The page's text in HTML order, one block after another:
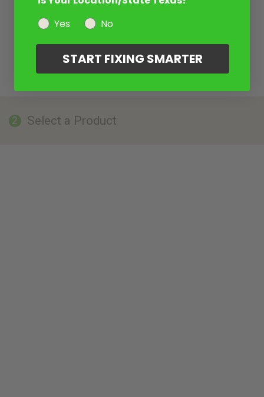
2 Select a Product
Yes
No
START FIXING SMARTER